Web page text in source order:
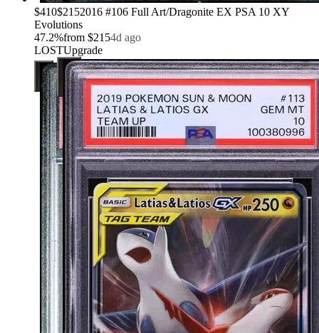
$410$2152016 #106 Full Art/Dragonite EX PSA 10 XY
Evolutions
47.2%from $2154d ago
LOSTUpgrade